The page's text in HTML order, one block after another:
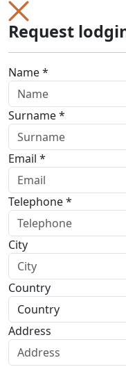
Request
Name *
Surname *
Email *
Telephone *
City
Country
Address